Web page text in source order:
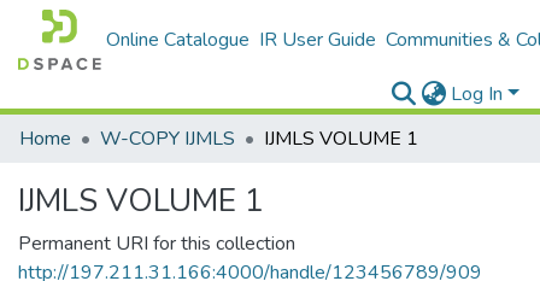
Online Catalogue IR User Guide Communities &
Log In
Home
W-COPY IJMLS IJMLS VOLUME 1
IJMLS VOLUME 1
Permanent URI for this collection
http://197.211.31.166:4000/handle/123456789/909